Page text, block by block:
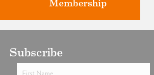
Support the future of art and
history programming.
Membership
Subscribe